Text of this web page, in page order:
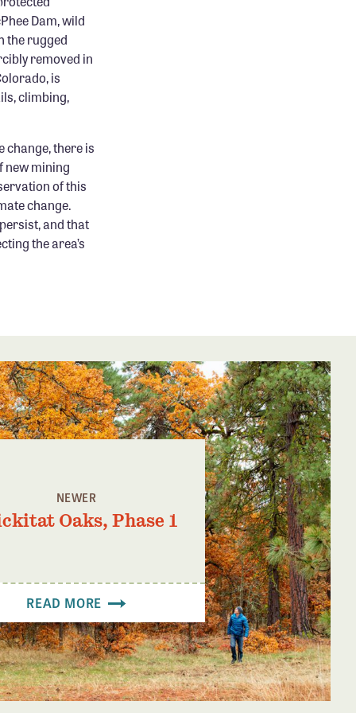
Dam, wild
the rugged
removed in
is
climbing,
there is
new mining
of this
change.
and that
the area’s
NEWER
Oaks, Phase 1
READ MORE